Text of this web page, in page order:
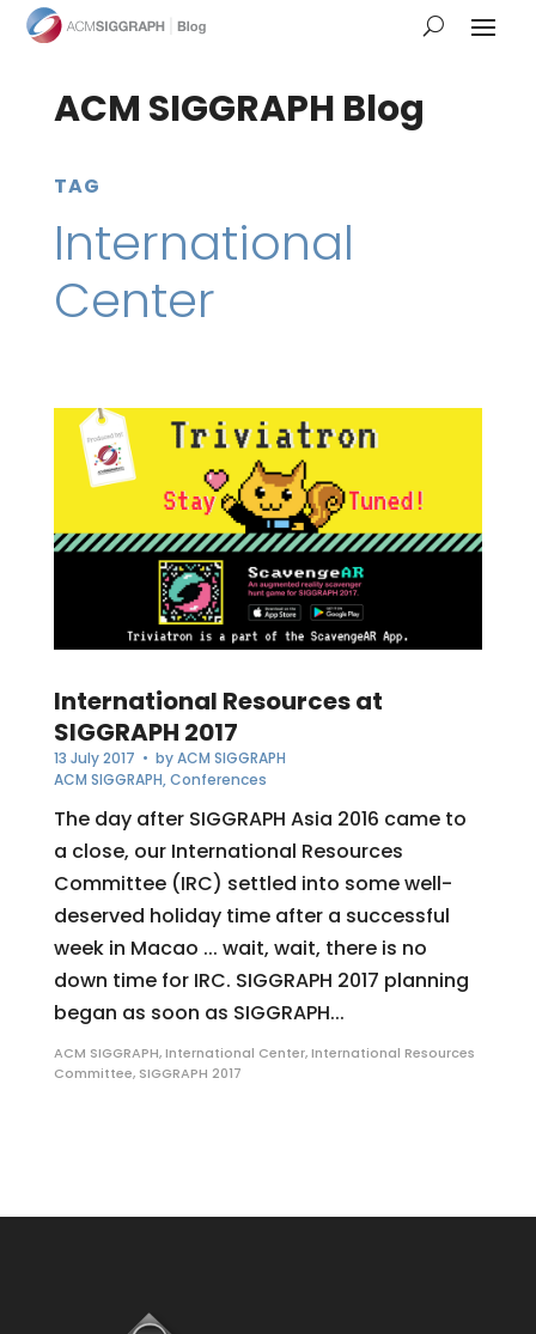
ACM SIGGRAPH Blog
TAG
International
Center
International Resources at
SIGGRAPH 2017
13 July 2017 • byACM SIGGRAPH
ACM SIGGRAPH,Conferences
The day after SIGGRAPH Asia 2016 came to
a close, our International Resources
Committee (IRC) settled into some well-
deserved holiday time after a successful
week in Macao ... wait, wait, there is no
down time for IRC. SIGGRAPH 2017 planning
began as soon as SIGGRAPH...
ACM SIGGRAPH,International Center,International Resources
Committee, SIGGRAPH 2017